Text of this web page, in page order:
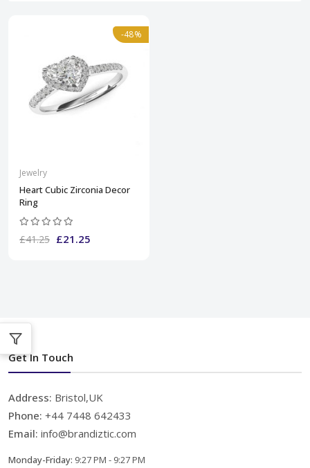
-48%
Jewelry
Heart Cubic Zirconia Decor
Ring
£41.25 £21.25
Get In Touch
Address: Bristol,UK
Phone: +44 7448 642433
Email: info@brandiztic.com
Monday-Friday: 9:27 PM - 9:27 PM